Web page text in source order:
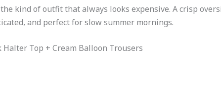
kind of outfit that always looks expensive. A crisp
and perfect for slow summer mornings.
Halter Top + Cream Balloon Trousers